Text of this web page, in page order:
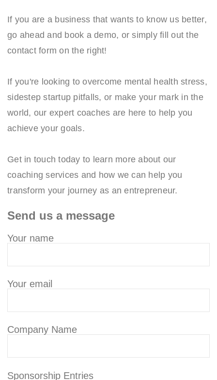
If you are a business that wants to know us better,
go ahead and book a demo, or simply fill out the
contact form on the right!
If you're looking to overcome mental health stress,
sidestep startup pitfalls, or make your mark in the
world, our expert coaches are here to help you
achieve your goals.
Get in touch today to learn more about our
coaching services and how we can help you
transform your journey as an entrepreneur.
Send us a message
Your name
Your email
Company Name
Sponsorship Entries